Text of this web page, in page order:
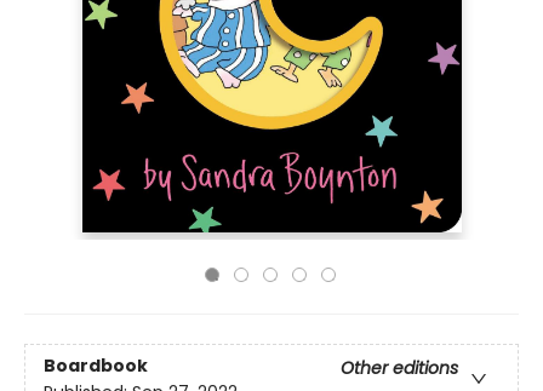
Boardbook
Other editions